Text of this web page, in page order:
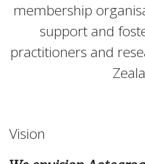
membership
support and
practitioners and
Vision